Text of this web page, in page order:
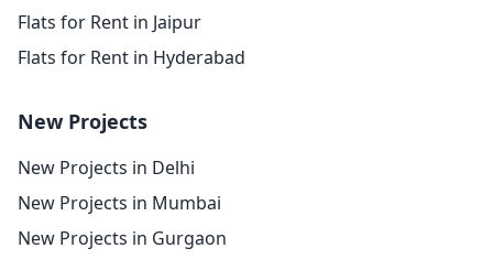
Flats for Rent in Jaipur
Flats for Rent in Hyderabad
New Projects
New Projects in Delhi
New Projects in Mumbai
New Projects in Gurgaon